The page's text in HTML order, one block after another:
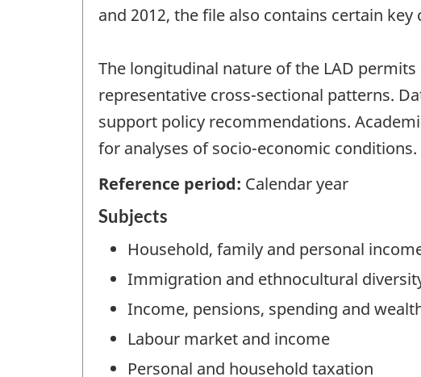
and 2012, the file also contains certain
The longitudinal nature of the LAD
representative cross-sectional patterns.
support policy recommendations.
for analyses of socio-economic conditions.
Reference period: Calendar year
Subjects
Household, family and personal
Immigration and ethnocultural
Income, pensions, spending and
Labour market and income
Personal and household taxation